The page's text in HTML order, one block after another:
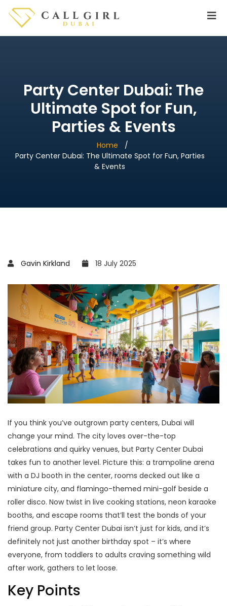
Party Center Dubai: The
Ultimate Spot for Fun,
Parties & Events
Home
Party Center Dubai: The Ultimate Spot for Fun, Parties
& Events
Gavin Kirkland 18 July 2025
If you think you’ve outgrown party centers, Dubai will
change your mind. The city loves over-the-top
celebrations and quirky venues, but Party Center Dubai
takes fun to another level. Picture this: a trampoline arena
with a DJ booth in the center, rooms decked out like a
miniature city, and flamingo-themed mini-golf beside a
roller disco. Now twist in live cooking stations, neon karaoke
booths, and escape rooms that’ll test the bonds of your
friend group. Party Center Dubai isn’t just for kids, and it’s
definitely not just another birthday spot – it’s where
everyone, from toddlers to adults craving something wild
after work, gathers to let loose.
Key Points